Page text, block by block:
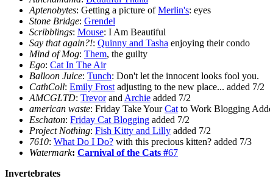
Aptenobytes: Getting a picture ofMerlin's: eyes
Stone Bridge: Grendel
Scribblings: Mouse: I Am Beautiful
Say that again?!: Quinny and Tasha enjoying their condo
Mind of Mog: Them, the guilty
Ego: Cat In The Air
Balloon Juice: Tunch: Don't let the innocent looks fool you.
CathColl: Emily Frostadjusting to the new place... added 7/2
AMCGLTD: TrevorandArchie added 7/2
american waste: Friday Take YourCatto Work Blogging
Eschaton: Friday Cat Blogging added 7/2
Project Nothing: Fish Kitty and Lilly added 7/2
7610: What Do I Do? with this precious kitten? added 7/3
Watermark: Carnival of the Cats #67
Invertebrates